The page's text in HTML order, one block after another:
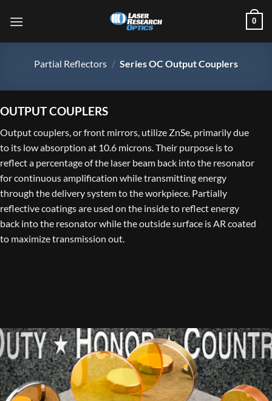
0
Partial Reflectors / Series OC Output Couplers
OUTPUT COUPLERS
Output couplers, or front mirrors, utilize ZnSe, primarily due
to its low absorption at 10.6 microns. Their purpose is to
reflect a percentage of the laser beam back into the resonator
for continuous amplification while transmitting energy
through the delivery system to the workpiece. Partially
reflective coatings are used on the inside to reflect energy
back into the resonator while the outside surface is AR coated
to maximize transmission out.